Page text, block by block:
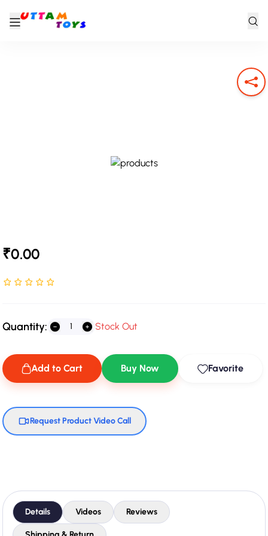
₹0.00
Rated NaN stars out of 5
Quantity: Stock Out
Add to Cart Buy Now Favorite
Request Product Video Call
Details Videos Reviews